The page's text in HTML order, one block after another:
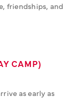
friendships, and
CAMP)
as early as